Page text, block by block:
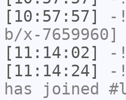
[10:57:57]
-
b/x-
[11:14:02]
-
[11:14:24]
-
has joined